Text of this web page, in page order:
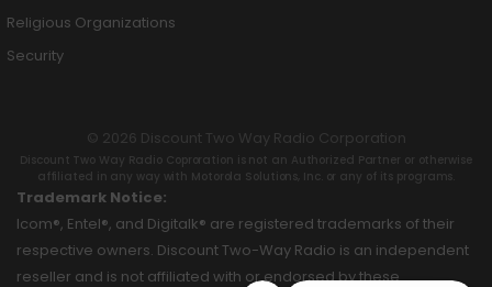
Religious Organizations
Security
© 2026 Discount Two Way Radio Corporation
Discount Two Way Radio Coproration is not an Authorized Partner or otherwise
affiliated in any way with Motorola Solutions, Inc. or any of its programs.
Trademark Notice:
Icom®, Entel®, and Digitalk® are registered trademarks of their
respective owners. Discount Two-Way Radio is an independent
reseller and is not affiliated with or endorsed by these